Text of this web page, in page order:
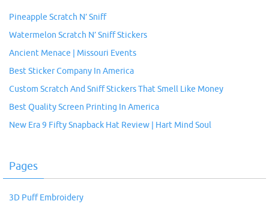
Pineapple Scratch N’ Sniff
Watermelon Scratch N’ Sniff Stickers
Ancient Menace | Missouri Events
Best Sticker Company In America
Custom Scratch And Sniff Stickers That Smell Like Money
Best Quality Screen Printing In America
New Era 9 Fifty Snapback Hat Review | Hart Mind Soul
Pages
3D Puff Embroidery